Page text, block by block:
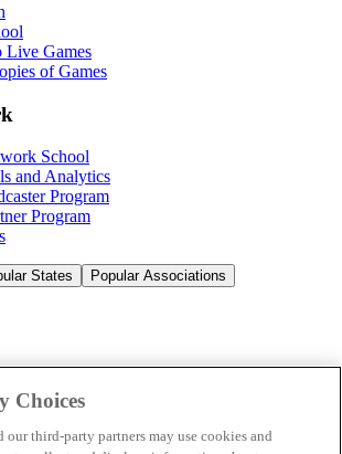
Live Games
of Games
School
and Analytics
Program
Program
States Popular Associations
Dance
Choices
our third-party partners may use cookies and